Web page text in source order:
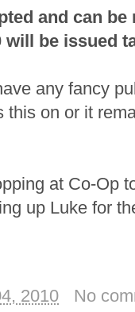
and can
will be issued
any fancy
this on or it
at Co-Op
up Luke for
2010 No